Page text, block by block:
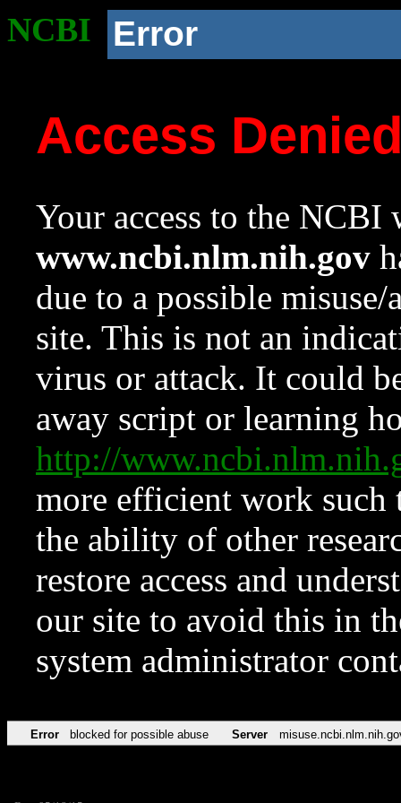
NCBI Error
Access
Your access to the NCBI
www.ncbi.nlm.nih.gov
due to a possible
site. This is not an
virus or attack. It could
away script or learning
http://
more efficient work such
the ability of other
restore access and
our site to avoid this in
system administrator
Error blocked for possible abuse Server